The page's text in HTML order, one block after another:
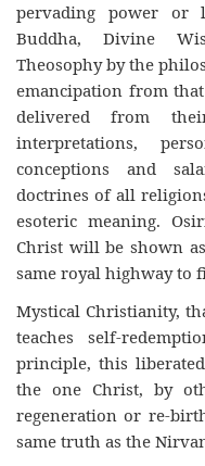
pervading power or
Buddha, Divine
Theosophy by the
emancipation from
delivered from
interpretations,
conceptions and
doctrines of all
esoteric meaning.
Christ will be shown
same royal highway to
Mystical Christianity,
teaches self-
principle, this
the one Christ, by
regeneration or re-
same truth as the